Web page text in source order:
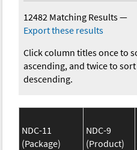
12482 Matching Results—
Export these results
Click column titles once to
ascending, and twice to sort
descending.
NDC-11
(Package)
NDC-9
(Product)